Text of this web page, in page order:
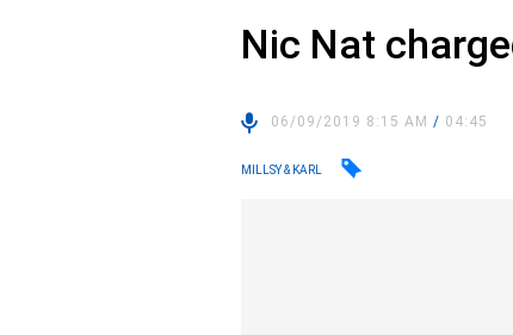
Nic Nat
06/09/2019 8:15 AM/ 04:45
MILLSY & KARL